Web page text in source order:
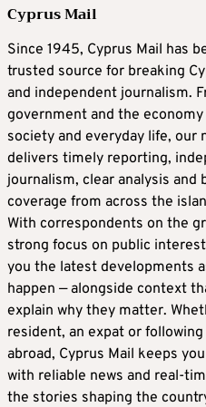
Cyprus Mail
Since 1945, Cyprus Mail has
trusted source for breaking
and independent journalism.
government and the
society and everyday life, our
delivers timely reporting,
journalism, clear analysis and
coverage from across the
With correspondents on the
strong focus on public
you the latest developments
happen — alongside context
explain why they matter.
resident, an expat or
abroad, Cyprus Mail keeps
with reliable news and real-
the stories shaping the